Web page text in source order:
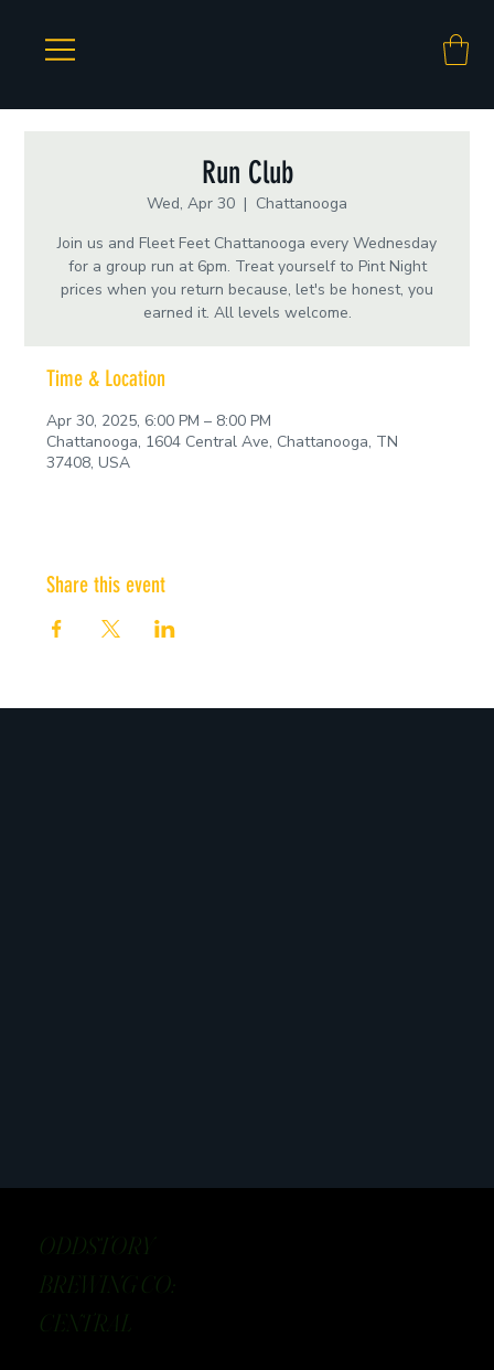
Run Club
Wed, Apr 30
  |
Chattanooga
Join us and Fleet Feet Chattanooga every Wednesday
for a group run at 6pm. Treat yourself to Pint Night
prices when you return because, let's be honest, you
earned it. All levels welcome.
Time & Location
Apr 30, 2025, 6:00 PM – 8:00 PM
Chattanooga, 1604 Central Ave, Chattanooga, TN
37408, USA
Share this event
ODDSTORY
BREWING CO:
CENTRAL